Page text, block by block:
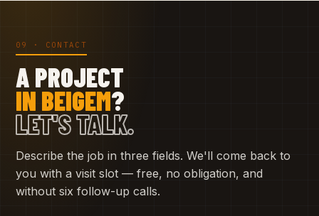
09 · CONTACT
A PROJECT
IN BEIGEM?
LET'S TALK.
Describe the job in three fields. We'll come back to
you with a visit slot — free, no obligation, and
without six follow-up calls.